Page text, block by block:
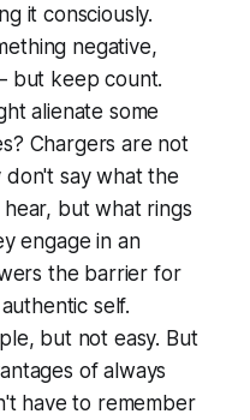
it consciously.
negative,
but keep count.
alienate some
Chargers are not
say what the
but what rings
engage in an
the barrier for
self.
but not easy. But
of always
have to remember